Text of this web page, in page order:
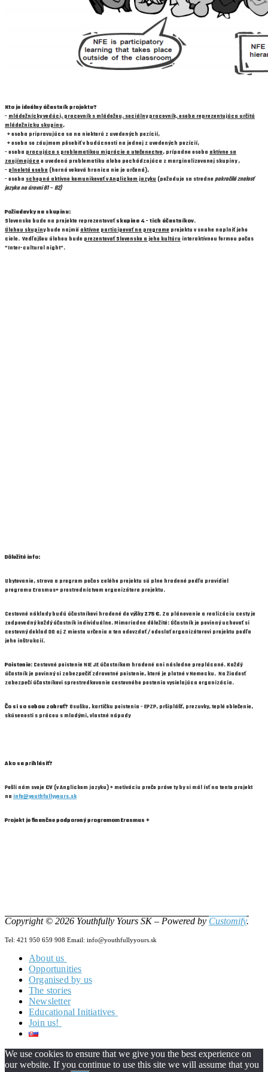
Kto je ideálny účastník projektu?
- mládežnícky vedúci, pracovník s mládežou, sociálny pracovník, osoba reprezentujúca určitú
mládežnícku skupinu,
+ osoba pripravujúca sa na niektorú z uvedených pozícií,
+ osoba so záujmom pôsobiť v budúcnosti na jednej z uvedených pozícií,
- osoba pracujúca s problematikou migrácie a utečenectva, prípadne osoba aktívne sa
zaujímajúca o uvedenú problematiku alebo pochádzajúca z marginalizovanej skupiny ,
- plnoletá osoba (horná veková hranica nie je určená),
- osoba schopná aktívne komunikovať v Anglickom jazyku (požaduje sa strednepokročilá znalosť
jazyka na úrovni B1 – B2)
Požiadavky na skupinu:
Slovensko bude na projekte reprezentovaťskupina 4 - tich účastníkov.
Úlohou skupinybude najmä aktívne participovať na programe projektu v snahe naplniť jeho
ciele. Vedľajšou úlohou bude prezentovať Slovensko a jeho kultúru interaktívnou formou počas
"Inter-cultural night".
Dôležité info:
Ubytovanie, strava a program počas celého projektu sú plne hradené podľa pravidiel
programu Erasmus+ prostredníctvom organizátora projektu.
Cestovné nákladybudú účastníkovi hradené do výšky275€. Za plánovanie a realizáciu cesty je
zodpovednýkaždý účastník individuálne.Mimoriadne dôležité: Účastník je povinný uchovať si
cestovný doklad DO aj Z miesta určenia a ten odovzdať / odoslať organizátorovi projektu podľa
jeho inštrukcií.
Poistenie: Cestovné poistenieNIE JEúčastníkom hradené ani následne preplácané. Každý
účastník je povinný si zabezpečiť zdravotné poistenie, ktoré je platné v Nemecku. Na žiadosť
zabezpečí účastníkovi sprostredkovanie cestovného postenia vysielajúca organizácia.
Čo si so sebou zobrať? Osušku, kartičku poistenia - EPZP, pršiplášť, prezuvky, teplé oblečenie,
skúsenosti s prácou s mladými, vlastné nápady
Ako sa prihlásiť?
Pošli nám svoje CV (v Anglickom jazyku) + motiváciu prečo práve ty by si mál ísť na tento projekt
na info@youthfullyyours.sk
Projekt je finančne podporený programom Erasmus +
Copyright © 2026 Youthfully Yours SK – Powered by Customify.
Tel: 421 950 659 908 Email: info@youthfullyyours.sk
About us
Our Team
Vision & Mision
Opportunities
Organised by us
The stories
Newsletter
Educational Initiatives
Zero2Hero
News from the project
Project Partners
About
Project Partners
PASS
About
E-Tools
Join us!
Looking for a Job?
We use cookies to ensure that we give you the best experience on
our website. If you continue to use this site we will assume that you